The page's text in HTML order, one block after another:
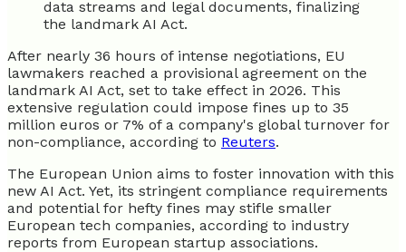
After nearly 36 hours of intense negotiations, EU
lawmakers reached a provisional agreement on the
landmark AI Act, set to take effect in 2026. This
extensive regulation could impose fines up to 35
million euros or 7% of a company's global turnover for
non-compliance, according to Reuters.
The European Union aims to foster innovation with this
new AI Act. Yet, its stringent compliance requirements
and potential for hefty fines may stifle smaller
European tech companies, according to industry
reports from European startup associations.